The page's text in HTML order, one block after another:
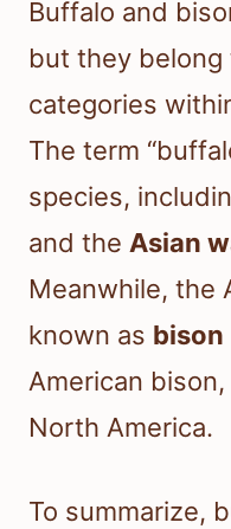
Buffalo and
but they
categories
The term
species,
and the Asian
Meanwhile, the
known as bison
American
North America.
To summarize,